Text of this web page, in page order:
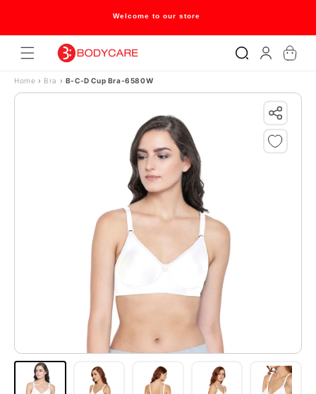
Skip to contentWelcome to our store
in
Cart
Home › Bra › B-C-D Cup Bra-6580W